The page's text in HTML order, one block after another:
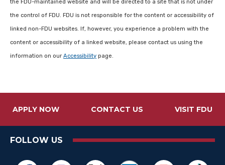
the FDU-maintained website and will be directed to a site that is not under
the control of FDU. FDU is not responsible for the content or accessibility of
linked non-FDU websites. If, however, you experience a problem with the
content or accessibility of a linked website, please contact us using the
information on our Accessibility page.
APPLY NOW CONTACT US VISIT FDU
FOLLOW US